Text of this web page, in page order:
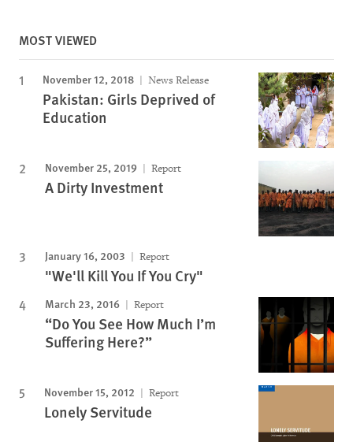
MOST VIEWED
November 12, 2018 News Release
Pakistan: Girls Deprived of
Education
November 25, 2019 Report
A Dirty Investment
January 16, 2003 Report
"We'll Kill You If You Cry"
March 23, 2016 Report
“Do You See How Much I’m
Suffering Here?”
November 15, 2012 Report
Lonely Servitude